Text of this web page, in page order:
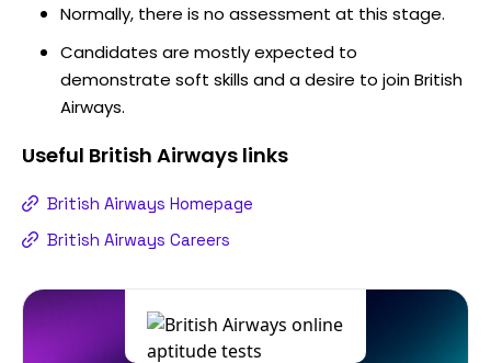
Normally, there is no assessment at this stage.
Candidates are mostly expected to
demonstrate soft skills and a desire to join British
Airways.
Useful British Airways links
British Airways Homepage
British Airways Careers